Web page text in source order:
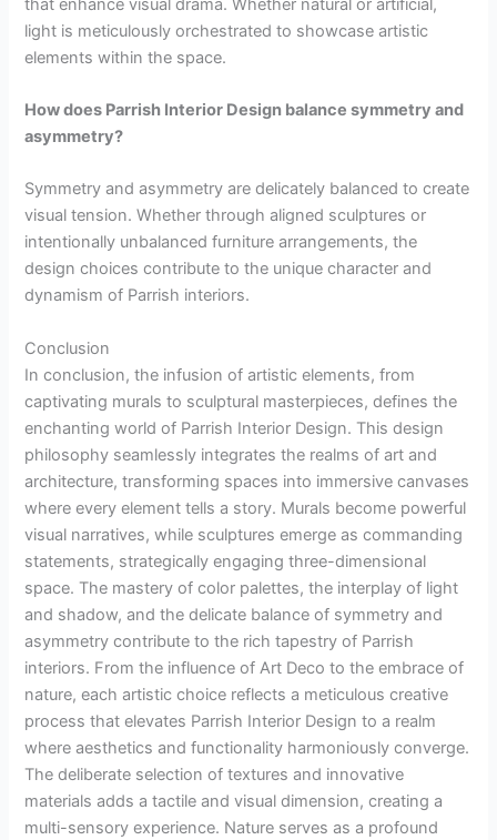
light is meticulously orchestrated to showcase artistic
elements within the space.
How does Parrish Interior Design balance symmetry and
asymmetry?
Symmetry and asymmetry are delicately balanced to create
visual tension. Whether through aligned sculptures or
intentionally unbalanced furniture arrangements, the
design choices contribute to the unique character and
dynamism of Parrish interiors.
Conclusion
In conclusion, the infusion of artistic elements, from
captivating murals to sculptural masterpieces, defines the
enchanting world of Parrish Interior Design. This design
philosophy seamlessly integrates the realms of art and
architecture, transforming spaces into immersive canvases
where every element tells a story. Murals become powerful
visual narratives, while sculptures emerge as commanding
statements, strategically engaging three-dimensional
space. The mastery of color palettes, the interplay of light
and shadow, and the delicate balance of symmetry and
asymmetry contribute to the rich tapestry of Parrish
interiors. From the influence of Art Deco to the embrace of
nature, each artistic choice reflects a meticulous creative
process that elevates Parrish Interior Design to a realm
where aesthetics and functionality harmoniously converge.
The deliberate selection of textures and innovative
materials adds a tactile and visual dimension, creating a
multi-sensory experience. Nature serves as a profound